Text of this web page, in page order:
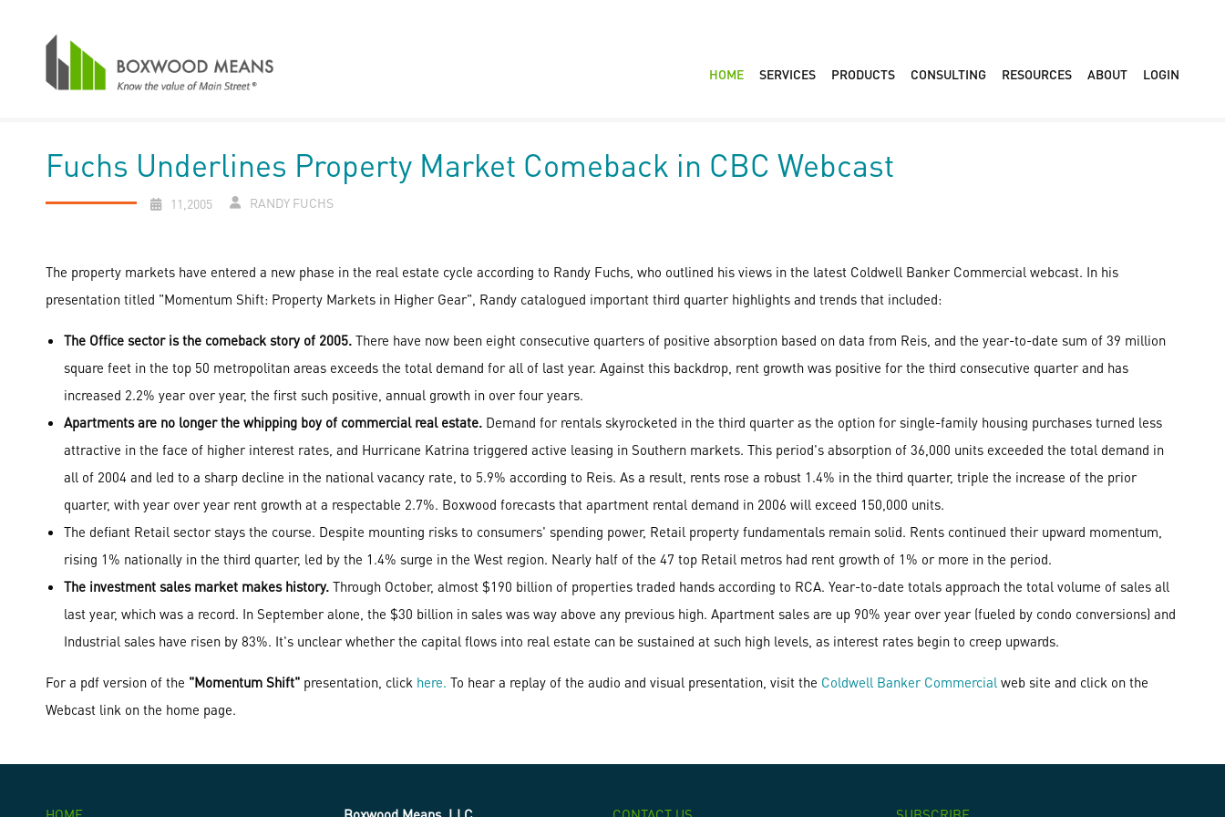
HOME SERVICES PRODUCTS CONSULTING RESOURCES ABOUT LOGIN
Fuchs Underlines Property Market Comeback in CBC Webcast
11,2005 RANDY FUCHS
The property markets have entered a new phase in the real estate cycle according to Randy Fuchs, who outlined his views in the latest Coldwell Banker Commercial webcast. In his
presentation titled "Momentum Shift: Property Markets in Higher Gear", Randy catalogued important third quarter highlights and trends that included:
The Office sector is the comeback story of 2005. There have now been eight consecutive quarters of positive absorption based on data from Reis, and the year-to-date sum of 39 million
square feet in the top 50 metropolitan areas exceeds the total demand for all of last year. Against this backdrop, rent growth was positive for the third consecutive quarter and has
increased 2.2% year over year, the first such positive, annual growth in over four years.
Apartments are no longer the whipping boy of commercial real estate. Demand for rentals skyrocketed in the third quarter as the option for single-family housing purchases turned less
attractive in the face of higher interest rates, and Hurricane Katrina triggered active leasing in Southern markets. This period's absorption of 36,000 units exceeded the total demand in
all of 2004 and led to a sharp decline in the national vacancy rate, to 5.9% according to Reis. As a result, rents rose a robust 1.4% in the third quarter, triple the increase of the prior
quarter, with year over year rent growth at a respectable 2.7%. Boxwood forecasts that apartment rental demand in 2006 will exceed 150,000 units.
The defiant Retail sector stays the course. Despite mounting risks to consumers' spending power, Retail property fundamentals remain solid. Rents continued their upward momentum,
rising 1% nationally in the third quarter, led by the 1.4% surge in the West region. Nearly half of the 47 top Retail metros had rent growth of 1% or more in the period.
The investment sales market makes history. Through October, almost $190 billion of properties traded hands according to RCA. Year-to-date totals approach the total volume of sales all
last year, which was a record. In September alone, the $30 billion in sales was way above any previous high. Apartment sales are up 90% year over year (fueled by condo conversions) and
Industrial sales have risen by 83%. It's unclear whether the capital flows into real estate can be sustained at such high levels, as interest rates begin to creep upwards.
For a pdf version of the "Momentum Shift" presentation, click here. To hear a replay of the audio and visual presentation, visit the Coldwell Banker Commercial web site and click on the
Webcast link on the home page.